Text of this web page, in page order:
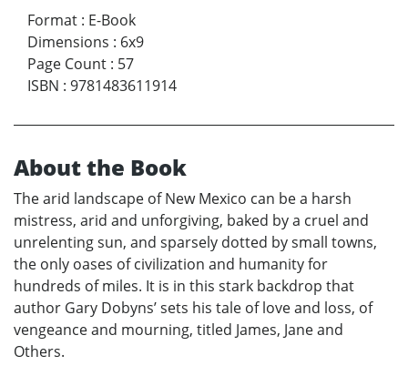
Format : E-Book
Dimensions : 6x9
Page Count : 57
ISBN : 9781483611914
About the Book
The arid landscape of New Mexico can be a harsh
mistress, arid and unforgiving, baked by a cruel and
unrelenting sun, and sparsely dotted by small towns,
the only oases of civilization and humanity for
hundreds of miles. It is in this stark backdrop that
author Gary Dobyns’ sets his tale of love and loss, of
vengeance and mourning, titled James, Jane and
Others.